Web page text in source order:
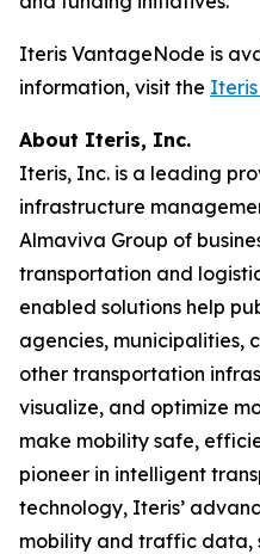
Iteris VantageNode is
information, visit the
About Iteris, Inc.
Iteris, Inc. is a leading
infrastructure
Almaviva Group of
transportation and
enabled solutions help
agencies, municipalities,
other transportation
visualize, and optimize
make mobility safe,
pioneer in intelligent
technology, Iteris’
mobility and traffic data,